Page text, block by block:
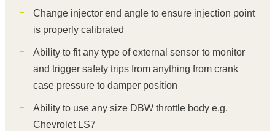
Change injector end angle to ensure injection point
is properly calibrated
Ability to fit any type of external sensor to monitor
and trigger safety trips from anything from crank
case pressure to damper position
Ability to use any size DBW throttle body e.g.
Chevrolet LS7